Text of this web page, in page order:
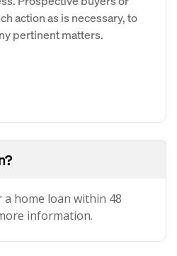
action as is necessary, to
pertinent matters.
home loan within 48
information.